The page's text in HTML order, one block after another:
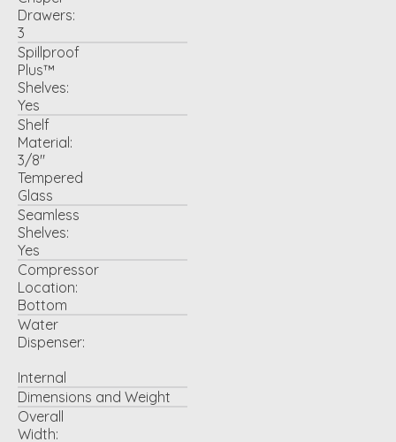
Drawers:
3
Spillproof
Plus™
Shelves:
Yes
Shelf
Material:
3/8"
Tempered
Glass
Seamless
Shelves:
Yes
Compressor
Location:
Bottom
Water
Dispenser:
Internal
Dimensions and Weight
Overall
Width: